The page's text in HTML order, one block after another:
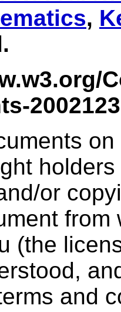
,
or
(the
and